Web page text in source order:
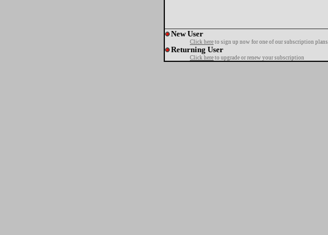
New User
Click here to sign up now for one of our subscription plans
Returning User
Click here to upgrade or renew your subscription